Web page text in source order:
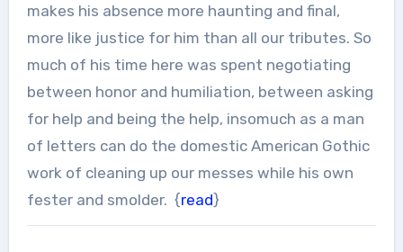
makes his absence more haunting and final,
more like justice for him than all our tributes. So
much of his time here was spent negotiating
between honor and humiliation, between asking
for help and being the help, insomuch as a man
of letters can do the domestic American Gothic
work of cleaning up our messes while his own
fester and smolder. {read}